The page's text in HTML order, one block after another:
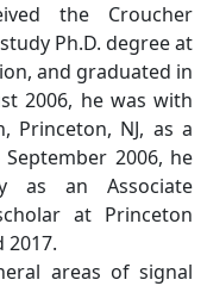
the Croucher
Ph.D. degree at
and graduated in
2006, he was with
Princeton, NJ, as a
2006, he
as an Associate
at Princeton
2017.
areas of signal